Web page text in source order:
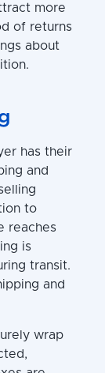
more
of returns
about
has their
and
to
reaches
is
transit.
and
wrap